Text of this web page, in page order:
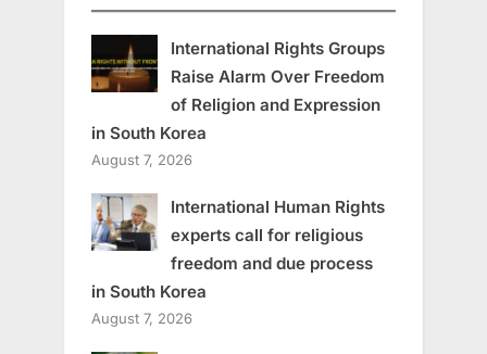
International Rights Groups
Raise Alarm Over Freedom
of Religion and Expression
in South Korea
August 7, 2026
International Human Rights
experts call for religious
freedom and due process
in South Korea
August 7, 2026